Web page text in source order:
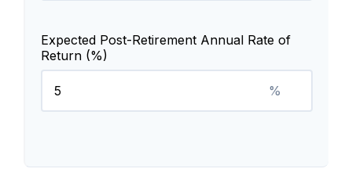
Expected Post-Retirement Annual Rate of
Return (%)
%